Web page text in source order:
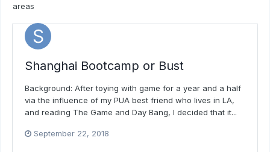
areas
Shanghai Bootcamp or Bust
Background: After toying with game for a year and a half
via the influence of my PUA best friend who lives in LA,
and reading The Game and Day Bang, I decided that it...
September 22, 2018